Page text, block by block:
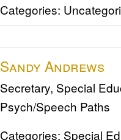
Categories:
Sandy Andrews
Secretary, Special
Psych/Speech Paths
Categories: Special